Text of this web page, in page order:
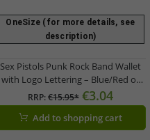
OneSize (for more details, see
description)
Sex Pistols Punk Rock Band Wallet
with Logo Lettering – Blue/Red or
Black/Blue
RRP:€15.95* €3.04
Add to shopping cart